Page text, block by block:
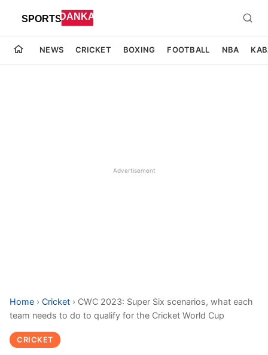
NEWS CRICKET BOXING FOOTBALL NBA
Advertisement
Home › Cricket › CWC 2023: Super Six scenarios, what each
team needs to do to qualify for the Cricket World Cup
CRICKET